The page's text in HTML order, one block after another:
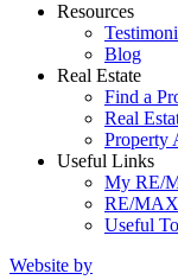
Resources
Blog
Real Estate
Find a
Real
Property
Useful Links
My RE/
RE/
Useful
Website by